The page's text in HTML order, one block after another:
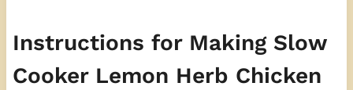
Instructions for Making Slow
Cooker Lemon Herb Chicken